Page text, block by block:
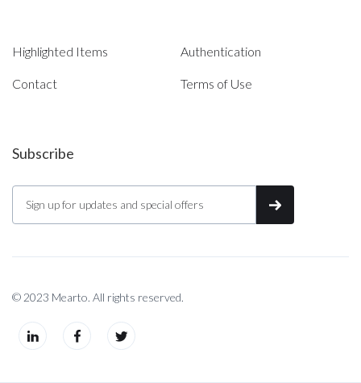
Highlighted Items Authentication
Contact Terms of Use
Subscribe
© 2023 Mearto. All rights reserved.